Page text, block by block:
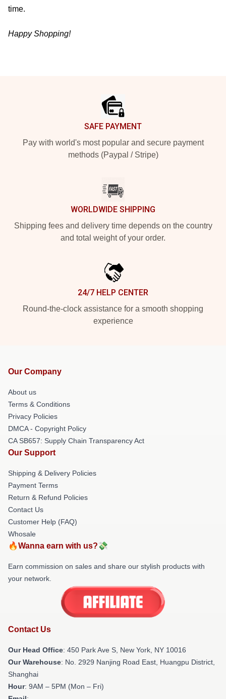
time.
Happy Shopping!
SAFE PAYMENT
Pay with world's most popular and secure payment
methods (Paypal / Stripe)
WORLDWIDE SHIPPING
Shipping fees and delivery time depends on the country
and total weight of your order.
24/7 HELP CENTER
Round-the-clock assistance for a smooth shopping
experience
Our Company
About us
Terms & Conditions
Privacy Policies
DMCA - Copyright Policy
CA SB657: Supply Chain Transparency Act
Our Support
Shipping & Delivery Policies
Payment Terms
Return & Refund Policies
Contact Us
Customer Help (FAQ)
Whosale
🔥Wanna earn with us?💸
Earn commission on sales and share our stylish products with
your network.
Contact Us
Our Head Office: 450 Park Ave S, New York, NY 10016
Our Warehouse: No. 2929 Nanjing Road East, Huangpu District,
Shanghai
Hour: 9AM – 5PM (Mon – Fri)